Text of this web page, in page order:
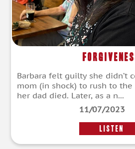
Barbara felt guilty she didn’t
mom (in shock) to rush to
her dad died. Later, as a n...
11/07/2023
LISTEN